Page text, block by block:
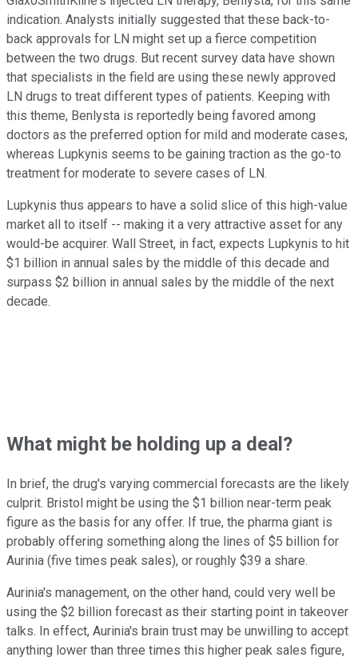
indication. Analysts initially suggested that these back-to-
back approvals for LN might set up a fierce competition
between the two drugs. But recent survey data have shown
that specialists in the field are using these newly approved
LN drugs to treat different types of patients. Keeping with
this theme, Benlysta is reportedly being favored among
doctors as the preferred option for mild and moderate cases,
whereas Lupkynis seems to be gaining traction as the go-to
treatment for moderate to severe cases of LN.
Lupkynis thus appears to have a solid slice of this high-value
market all to itself -- making it a very attractive asset for any
would-be acquirer. Wall Street, in fact, expects Lupkynis to hit
$1 billion in annual sales by the middle of this decade and
surpass $2 billion in annual sales by the middle of the next
decade.
What might be holding up a deal?
In brief, the drug's varying commercial forecasts are the likely
culprit. Bristol might be using the $1 billion near-term peak
figure as the basis for any offer. If true, the pharma giant is
probably offering something along the lines of $5 billion for
Aurinia (five times peak sales), or roughly $39 a share.
Aurinia's management, on the other hand, could very well be
using the $2 billion forecast as their starting point in takeover
talks. In effect, Aurinia's brain trust may be unwilling to accept
anything lower than three times this higher peak sales figure,